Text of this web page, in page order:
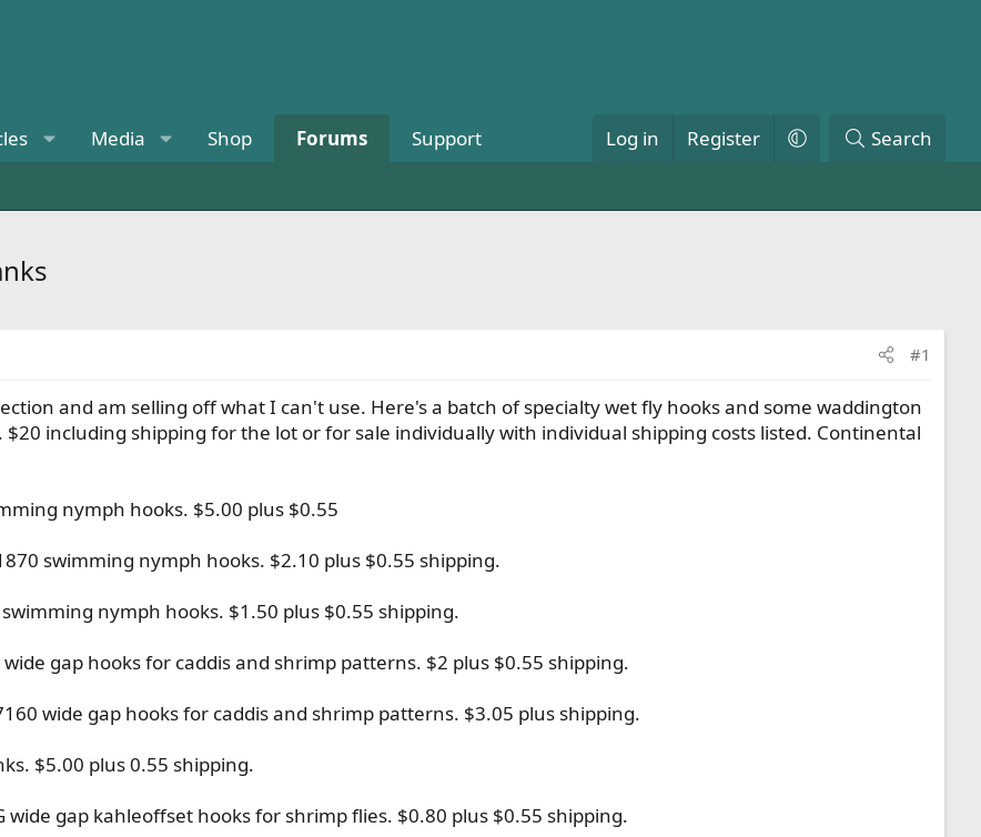
Media Shop Forums Support Log in Register Search
#1
and am selling off what I can't use. Here's a batch of specialty wet fly hooks and some waddington
$20 including shipping for the lot or for sale individually with individual shipping costs listed. Continental
nymph hooks. $5.00 plus $0.55
swimming nymph hooks. $2.10 plus $0.55 shipping.
nymph hooks. $1.50 plus $0.55 shipping.
gap hooks for caddis and shrimp patterns. $2 plus $0.55 shipping.
wide gap hooks for caddis and shrimp patterns. $3.05 plus shipping.
$5.00 plus 0.55 shipping.
wide gap kahleoffset hooks for shrimp flies. $0.80 plus $0.55 shipping.